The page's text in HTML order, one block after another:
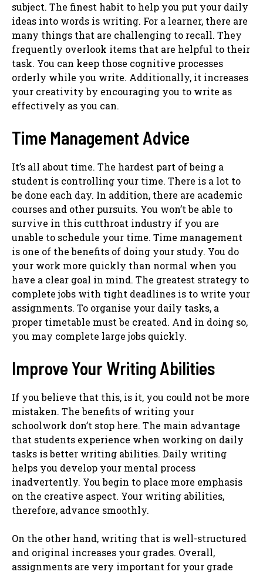
subject. The finest habit to help you put your daily
ideas into words is writing. For a learner, there are
many things that are challenging to recall. They
frequently overlook items that are helpful to their
task. You can keep those cognitive processes
orderly while you write. Additionally, it increases
your creativity by encouraging you to write as
effectively as you can.
Time Management Advice
It’s all about time. The hardest part of being a
student is controlling your time. There is a lot to
be done each day. In addition, there are academic
courses and other pursuits. You won’t be able to
survive in this cutthroat industry if you are
unable to schedule your time. Time management
is one of the benefits of doing your study. You do
your work more quickly than normal when you
have a clear goal in mind. The greatest strategy to
complete jobs with tight deadlines is to write your
assignments. To organise your daily tasks, a
proper timetable must be created. And in doing so,
you may complete large jobs quickly.
Improve Your Writing Abilities
If you believe that this, is it, you could not be more
mistaken. The benefits of writing your
schoolwork don’t stop here. The main advantage
that students experience when working on daily
tasks is better writing abilities. Daily writing
helps you develop your mental process
inadvertently. You begin to place more emphasis
on the creative aspect. Your writing abilities,
therefore, advance smoothly.
On the other hand, writing that is well-structured
and original increases your grades. Overall,
assignments are very important for your grade